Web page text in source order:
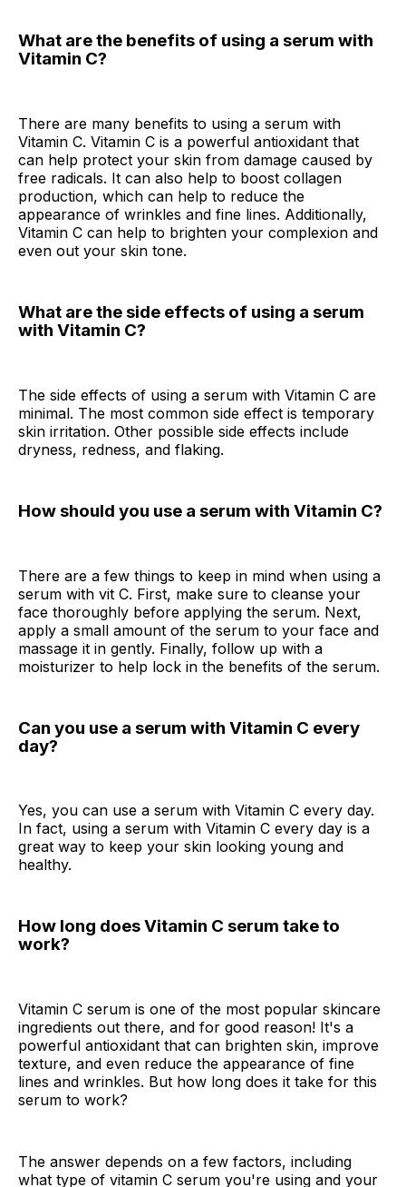
What are the benefits of using a serum with
Vitamin C?
There are many benefits to using a serum with
Vitamin C. Vitamin C is a powerful antioxidant that
can help protect your skin from damage caused by
free radicals. It can also help to boost collagen
production, which can help to reduce the
appearance of wrinkles and fine lines. Additionally,
Vitamin C can help to brighten your complexion and
even out your skin tone.
What are the side effects of using a serum
with Vitamin C?
The side effects of using a serum with Vitamin C are
minimal. The most common side effect is temporary
skin irritation. Other possible side effects include
dryness, redness, and flaking.
How should you use a serum with Vitamin C?
There are a few things to keep in mind when using a
serum with vit C. First, make sure to cleanse your
face thoroughly before applying the serum. Next,
apply a small amount of the serum to your face and
massage it in gently. Finally, follow up with a
moisturizer to help lock in the benefits of the serum.
Can you use a serum with Vitamin C every
day?
Yes, you can use a serum with Vitamin C every day.
In fact, using a serum with Vitamin C every day is a
great way to keep your skin looking young and
healthy.
How long does Vitamin C serum take to
work?
Vitamin C serum is one of the most popular skincare
ingredients out there, and for good reason! It's a
powerful antioxidant that can brighten skin, improve
texture, and even reduce the appearance of fine
lines and wrinkles. But how long does it take for this
serum to work?
The answer depends on a few factors, including
what type of vitamin C serum you're using and your